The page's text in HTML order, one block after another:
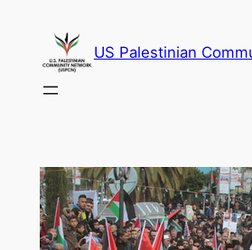
content
US Palestinian